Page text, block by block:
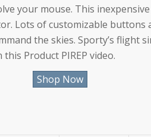
your mouse. This
Lots of customizable buttons
the skies. Sporty’s flight
Product PIREP video.
Shop Now